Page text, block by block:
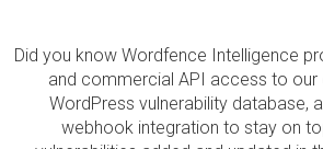
Did you know Wordfence Intelligence
and commercial API access to our
WordPress vulnerability database,
webhook integration to stay on